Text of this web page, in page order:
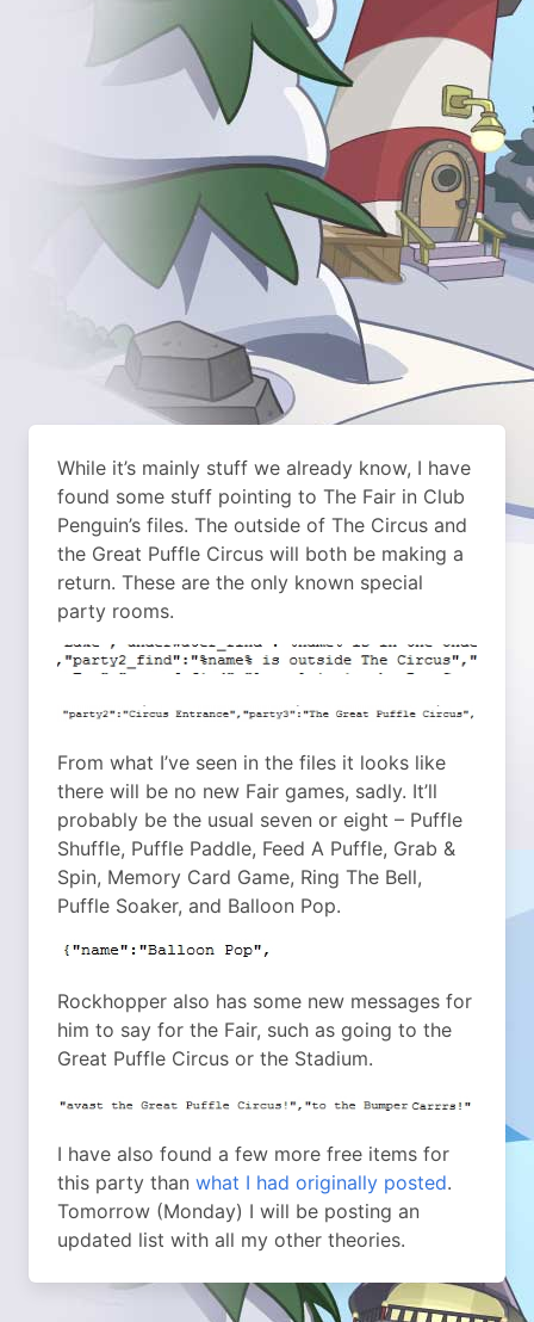
While it’s mainly stuff we already know, I have
found some stuff pointing to The Fair in Club
Penguin’s files. The outside of The Circus and
the Great Puffle Circus will both be making a
return. These are the only known special
party rooms.
From what I’ve seen in the files it looks like
there will be no new Fair games, sadly. It’ll
probably be the usual seven or eight – Puffle
Shuffle, Puffle Paddle, Feed A Puffle, Grab &
Spin, Memory Card Game, Ring The Bell,
Puffle Soaker, and Balloon Pop.
Rockhopper also has some new messages for
him to say for the Fair, such as going to the
Great Puffle Circus or the Stadium.
I have also found a few more free items for
this party than what I had originally posted.
Tomorrow (Monday) I will be posting an
updated list with all my other theories.